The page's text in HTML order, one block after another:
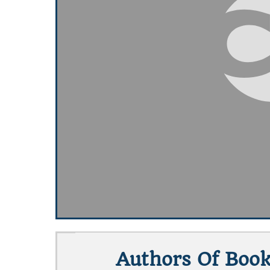
Authors Of